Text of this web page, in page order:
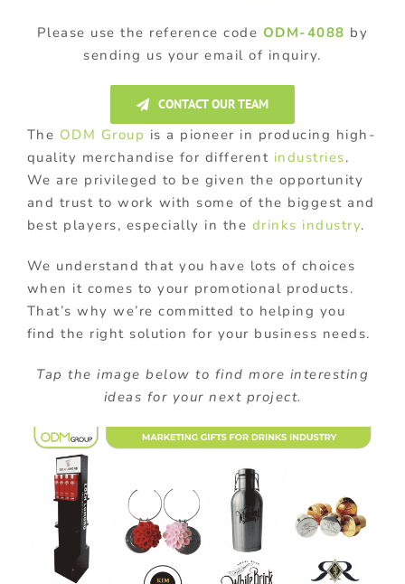
Please use the reference code ODM-4088 by
sending us your email of inquiry.
CONTACT OUR TEAM
The ODM Group is a pioneer in producing high-
quality merchandise for different industries.
We are privileged to be given the opportunity
and trust to work with some of the biggest and
best players, especially in the drinks industry.
We understand that you have lots of choices
when it comes to your promotional products.
That’s why we’re committed to helping you
find the right solution for your business needs.
Tap the image below to find more interesting
ideas for your next project.